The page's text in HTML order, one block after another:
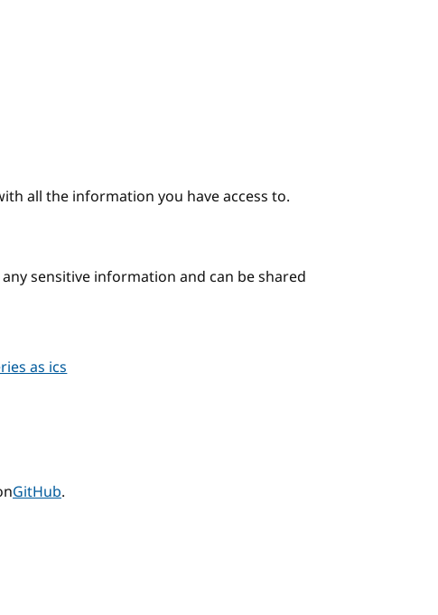
all the information you have access to.
sensitive information and can be shared
as ics
GitHub.